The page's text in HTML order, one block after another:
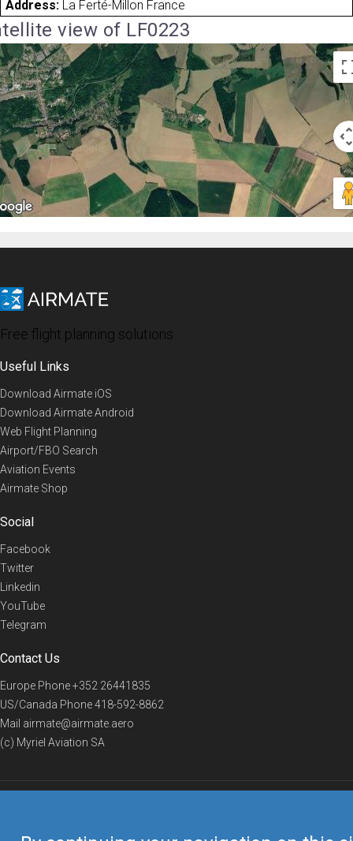
Address: La Ferté-Millon France
view of LF0223
Free flight planning solutions
Useful Links
Download Airmate iOS
Download Airmate Android
Web Flight Planning
Airport/FBO Search
Aviation Events
Airmate Shop
Social
Facebook
Twitter
Linkedin
YouTube
Telegram
Contact Us
Europe Phone+352 26441835
US/Canada Phone418-592-8862
Mail airmate@airmate.aero
(c) Myriel Aviation SA